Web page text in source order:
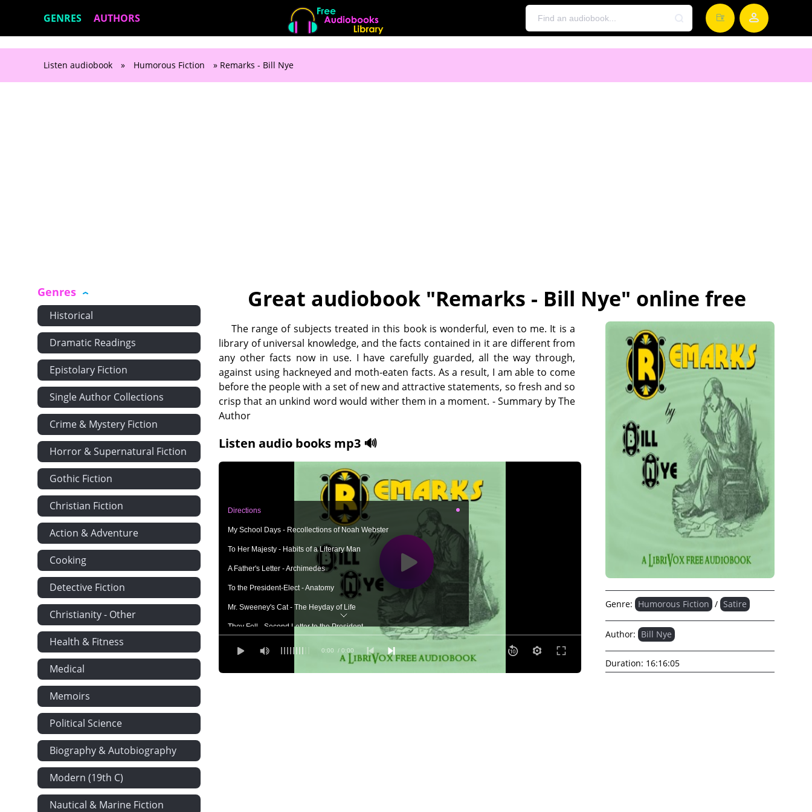
GENRES AUTHORS
Listen audiobook » Humorous Fiction » Remarks - Bill Nye
Genres
Historical
Dramatic Readings
Epistolary Fiction
Single Author Collections
Crime & Mystery Fiction
Horror & Supernatural Fiction
Gothic Fiction
Christian Fiction
Action & Adventure
Cooking
Detective Fiction
Christianity - Other
Health & Fitness
Medical
Memoirs
Political Science
Biography & Autobiography
Modern (19th C)
Nautical & Marine Fiction
Great audiobook "Remarks - Bill Nye" online free
The range of subjects treated in this book is wonderful, even to me. It is a
library of universal knowledge, and the facts contained in it are different from
any other facts now in use. I have carefully guarded, all the way through,
against using hackneyed and moth-eaten facts. As a result, I am able to come
before the people with a set of new and attractive statements, so fresh and so
crisp that an unkind word would wither them in a moment. - Summary by The
Author
Listen audio books mp3 🔊
0:00 / 0:00
Directions
My School Days - Recollections of Noah Webster
To Her Majesty - Habits of a Literary Man
A Father's Letter - Archimedes
To the President-Elect - Anatomy
Mr. Sweeney's Cat - The Heyday of Life
They Fell - Second Letter to the President
Milling in Pompeii - Broncho Sam
How Evolution Evolves - Hours With Great Men
Genre: Humorous Fiction / Satire
Author: Bill Nye
Duration: 16:16:05